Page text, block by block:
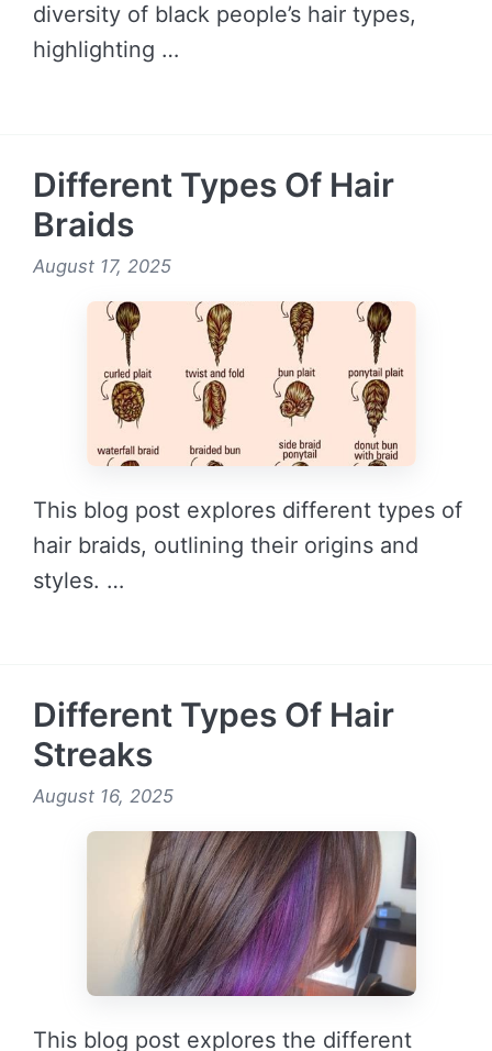
diversity of black people’s hair types,
highlighting …
Different Types Of Hair
Braids
August 17, 2025
This blog post explores different types of
hair braids, outlining their origins and
styles. …
Different Types Of Hair
Streaks
August 16, 2025
This blog post explores the different